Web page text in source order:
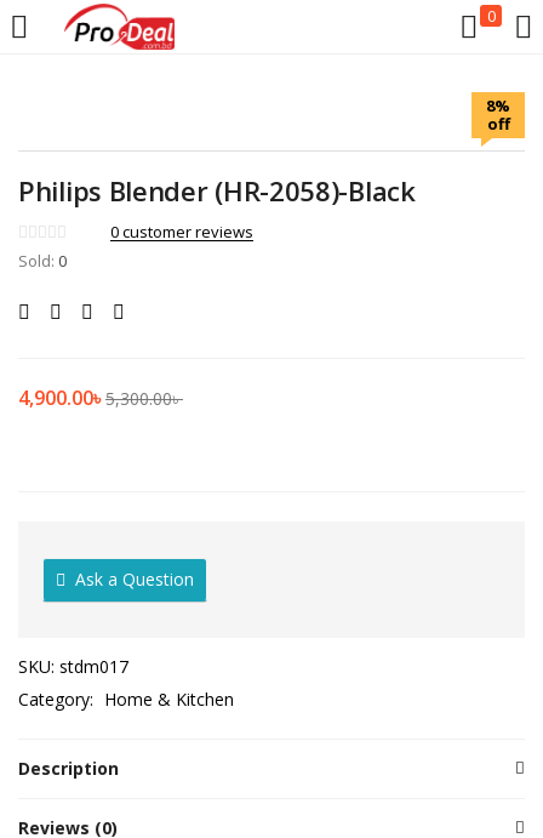
0
LOGIN REGISTER
Enter your username and password to login.
Remember me
8%
off
Philips Blender (HR-2058)-Black
0customer reviews
Sold: 0
4,900.00৳5,300.00৳
Ask a Question
SKU: stdm017
Category: Home & Kitchen
Description
Reviews (0)